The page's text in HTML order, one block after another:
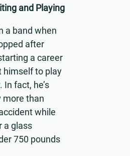
and Playing
a band when
after
a career
himself to play
fact, he’s
more than
while
a glass
750 pounds